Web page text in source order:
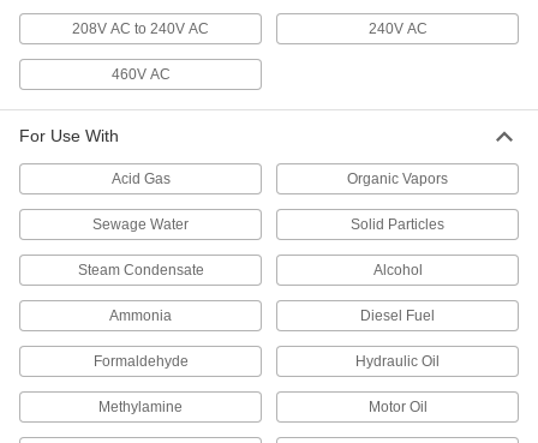
1 product
Coolants, and Oil
Propel liquid higher and farther than standard
3 products
High-Efficiency Circulation Pumps for
Water, Coolants, and Oil
Use less electricity to achieve the same flow as
2 products
for Water and Coolants
208V AC to 240V AC 240V AC
460V AC
For Use With
Acid Gas Organic Vapors
Sewage Water Solid Particles
Steam Condensate Alcohol
Ammonia Diesel Fuel
Formaldehyde Hydraulic Oil
Methylamine Motor Oil